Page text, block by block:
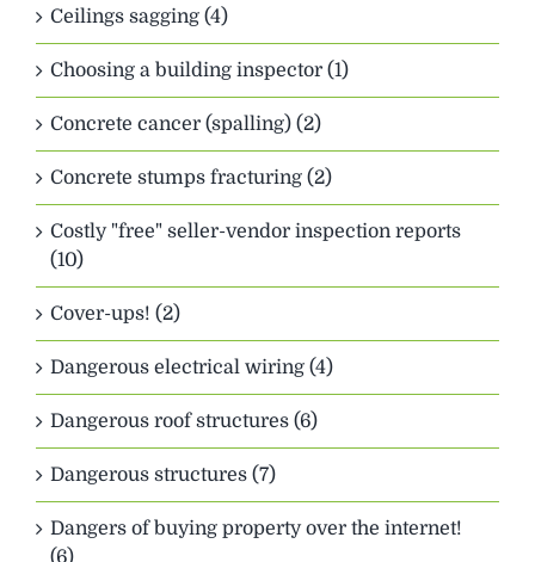
Ceilings sagging (4)
Choosing a building inspector (1)
Concrete cancer (spalling) (2)
Concrete stumps fracturing (2)
Costly "free" seller-vendor inspection reports
(10)
Cover-ups! (2)
Dangerous electrical wiring (4)
Dangerous roof structures (6)
Dangerous structures (7)
Dangers of buying property over the internet!
(6)